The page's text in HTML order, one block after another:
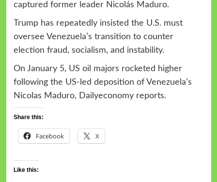
captured former leader Nicolás Maduro.
Trump has repeatedly insisted the U.S. must
oversee Venezuela’s transition to counter
election fraud, socialism, and instability.
On January 5, US oil majors rocketed higher
following the US-led deposition of Venezuela’s
Nicolas Maduro, Dailyeconomy reports.
Share this:
Facebook X
Like this: